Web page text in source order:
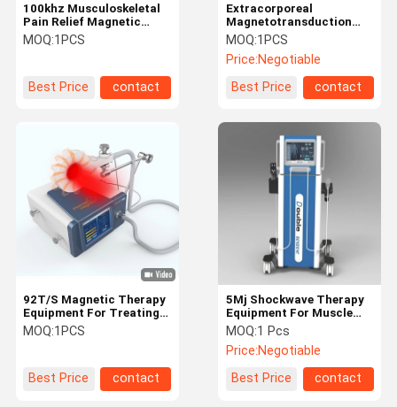
Products About Us Factory Tour
Quality
Control
Contact Us
Request A
Shopping
Online
Extracorporeal
Magnetotransduction
Therapy Equipment Non -
Invasive
MOQ:1PCS
Price:Negotiable
Best Price
contact
100khz Musculoskeletal
Pain Relief Magnetic
Therapy Equipment
MOQ:1PCS
Best Price contact
5Mj Shockwave Therapy
Equipment For Muscle
Relaxation ED Treatment
MOQ:1 Pcs
Price:Negotiable
Best Price
contact
92T/S Magnetic Therapy
Equipment For Treating
Plantar Fasciitis
MOQ:1PCS
Best Price contact